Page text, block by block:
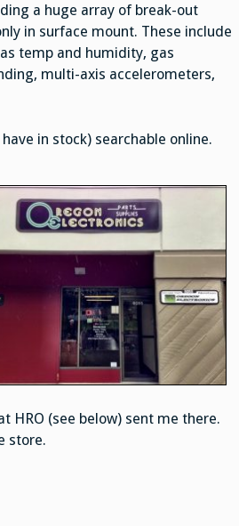
a huge array of break-out
in surface mount. These include
temp and humidity, gas
multi-axis accelerometers,
in stock) searchable online.
HRO (see below) sent me there.
store.